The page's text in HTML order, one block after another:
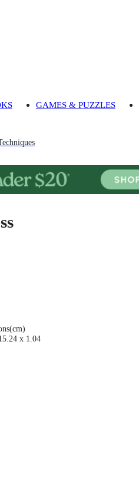
GAMES & PUZZLES
x 1.04